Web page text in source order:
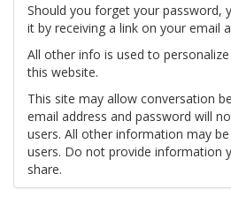
Should you forget your password,
it by receiving a link on your email
All other info is used to
this website.
This site may allow conversation
email address and password will
users. All other information may
users. Do not provide information
share.